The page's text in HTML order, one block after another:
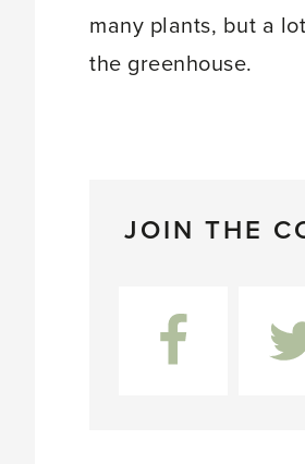
many plants, but a
the greenhouse.
JOIN THE